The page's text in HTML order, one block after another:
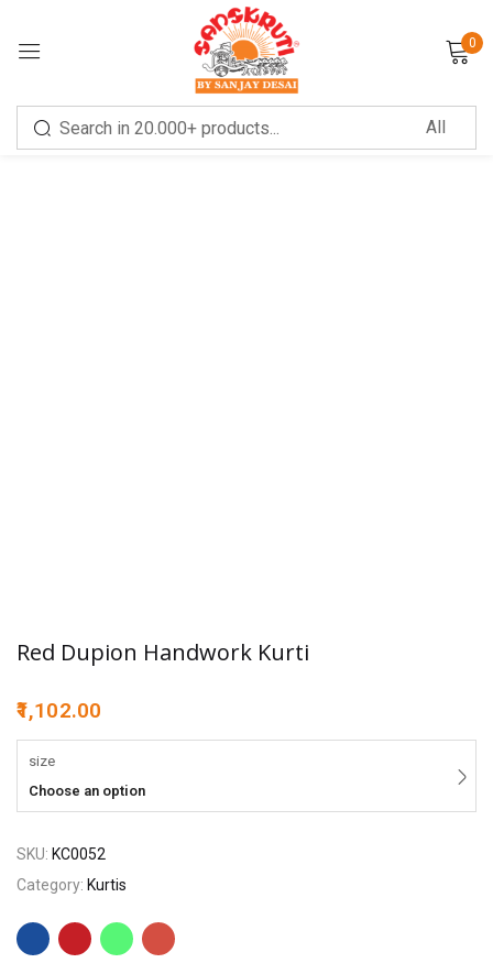
0
Red Dupion Handwork Kurti
1,102.00
size
Choose an option
SKU: KC0052
Category: Kurtis
Sign in